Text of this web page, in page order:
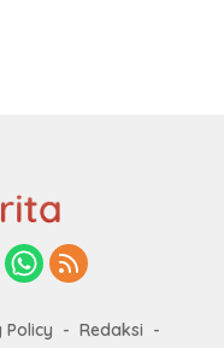
Policy
Redaksi